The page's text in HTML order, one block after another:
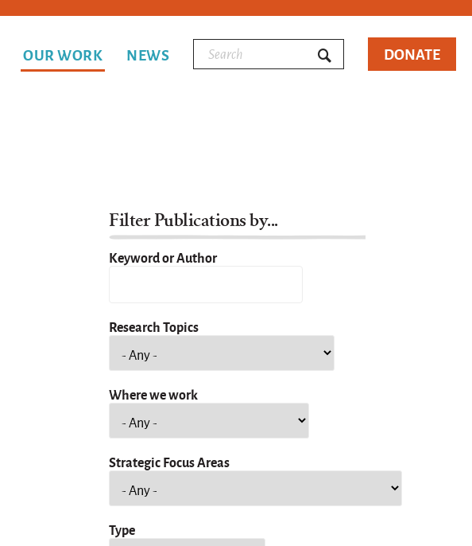
OUR WORK NEWS DONATE
Filter Publications by...
Keyword or Author
Research Topics
Where we work
Strategic Focus Areas
Type